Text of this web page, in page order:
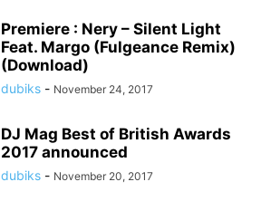
Premiere : Nery – Silent Light
Feat. Margo (Fulgeance Remix)
(Download)
dubiks - November 24, 2017
DJ Mag Best of British Awards
2017 announced
dubiks - November 20, 2017